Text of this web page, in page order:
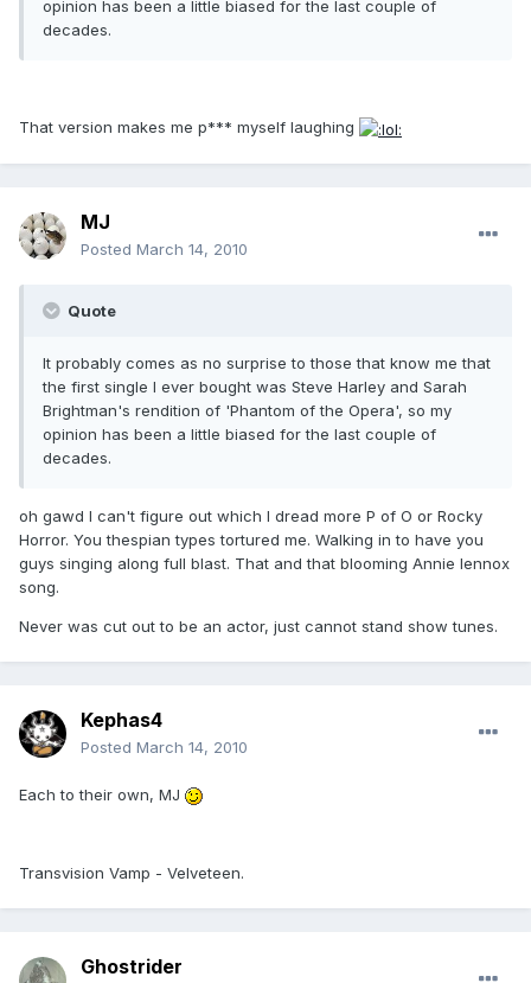
opinion has been a little biased for the last couple of
decades.
That version makes me p*** myself laughing
MJ
Posted March 14, 2010
Quote
It probably comes as no surprise to those that know me that
the first single I ever bought was Steve Harley and Sarah
Brightman's rendition of 'Phantom of the Opera', so my
opinion has been a little biased for the last couple of
decades.
oh gawd I can't figure out which I dread more P of O or Rocky
Horror. You thespian types tortured me. Walking in to have you
guys singing along full blast. That and that blooming Annie lennox
song.
Never was cut out to be an actor, just cannot stand show tunes.
Kephas4
Posted March 14, 2010
Each to their own, MJ
Transvision Vamp - Velveteen.
Ghostrider